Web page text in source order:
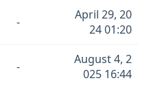
-
April 29, 20
24 01:20
-
August 4, 2
025 16:44